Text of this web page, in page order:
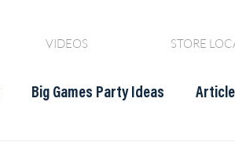
VIDEOS STORE
Big Games Party Ideas Article